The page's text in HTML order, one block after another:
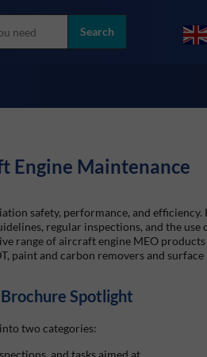
Search
Engine Maintenance
safety, performance, and
regular inspections, and the use
range of aircraft engine MEO
paint and carbon removers and
Brochure Spotlight
two categories:
and tasks aimed at